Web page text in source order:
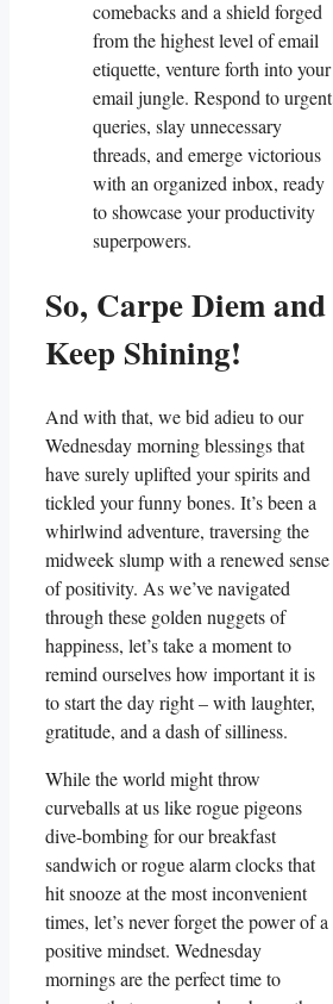
comebacks and a shield forged
from the highest level of email
etiquette, venture forth into your
email jungle. Respond to urgent
queries, slay unnecessary
threads, and emerge victorious
with an organized inbox, ready
to showcase your productivity
superpowers.
So, Carpe Diem and
Keep Shining!
And with that, we bid adieu to our
Wednesday morning blessings that
have surely uplifted your spirits and
tickled your funny bones. It’s been a
whirlwind adventure, traversing the
midweek slump with a renewed sense
of positivity. As we’ve navigated
through these golden nuggets of
happiness, let’s take a moment to
remind ourselves how important it is
to start the day right – with laughter,
gratitude, and a dash of silliness.
While the world might throw
curveballs at us like rogue pigeons
dive-bombing for our breakfast
sandwich or rogue alarm clocks that
hit snooze at the most inconvenient
times, let’s never forget the power of a
positive mindset. Wednesday
mornings are the perfect time to